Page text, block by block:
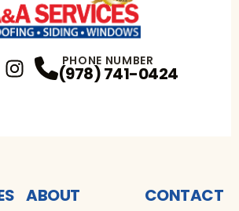
Profile
Instagram Profile
PHONE NUMBER
(978) 741-0424
ABOUT CONTACT